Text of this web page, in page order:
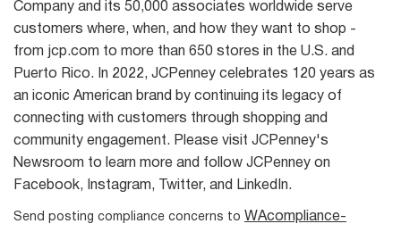
Company and its 50,000 associates worldwide serve
customers where, when, and how they want to shop -
from jcp.com to more than 650 stores in the U.S. and
Puerto Rico. In 2022, JCPenney celebrates 120 years as
an iconic American brand by continuing its legacy of
connecting with customers through shopping and
community engagement. Please visit JCPenney's
Newsroom to learn more and follow JCPenney on
Facebook, Instagram, Twitter, and LinkedIn.
Send posting compliance concerns to WAcompliance-